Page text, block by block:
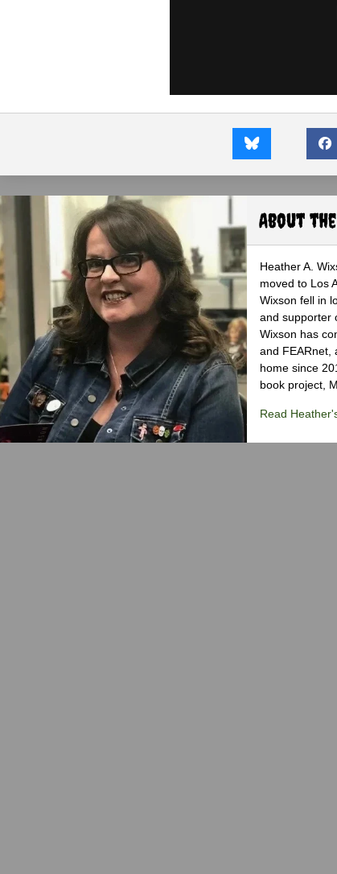
About
Heather A.
moved to Los
Wixson fell in
and supporter
Wixson has
and FEARnet,
home since
book project,
Read